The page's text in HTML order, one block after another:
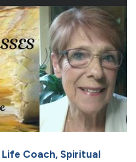
Coach, Spiritual